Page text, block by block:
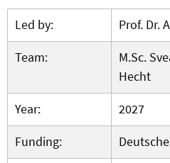
Led by:
Prof. Dr.
Team:
M.Sc.
Hecht
Year:
2027
Funding: